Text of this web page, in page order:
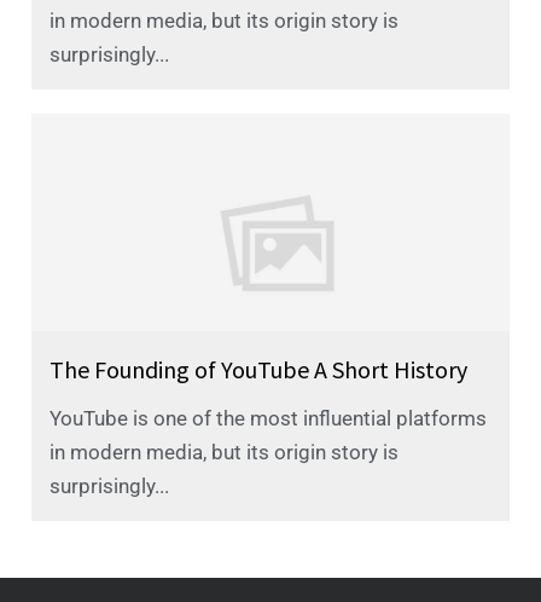
in modern media, but its origin story is
surprisingly...
The Founding of YouTube A Short History
YouTube is one of the most influential platforms
in modern media, but its origin story is
surprisingly...